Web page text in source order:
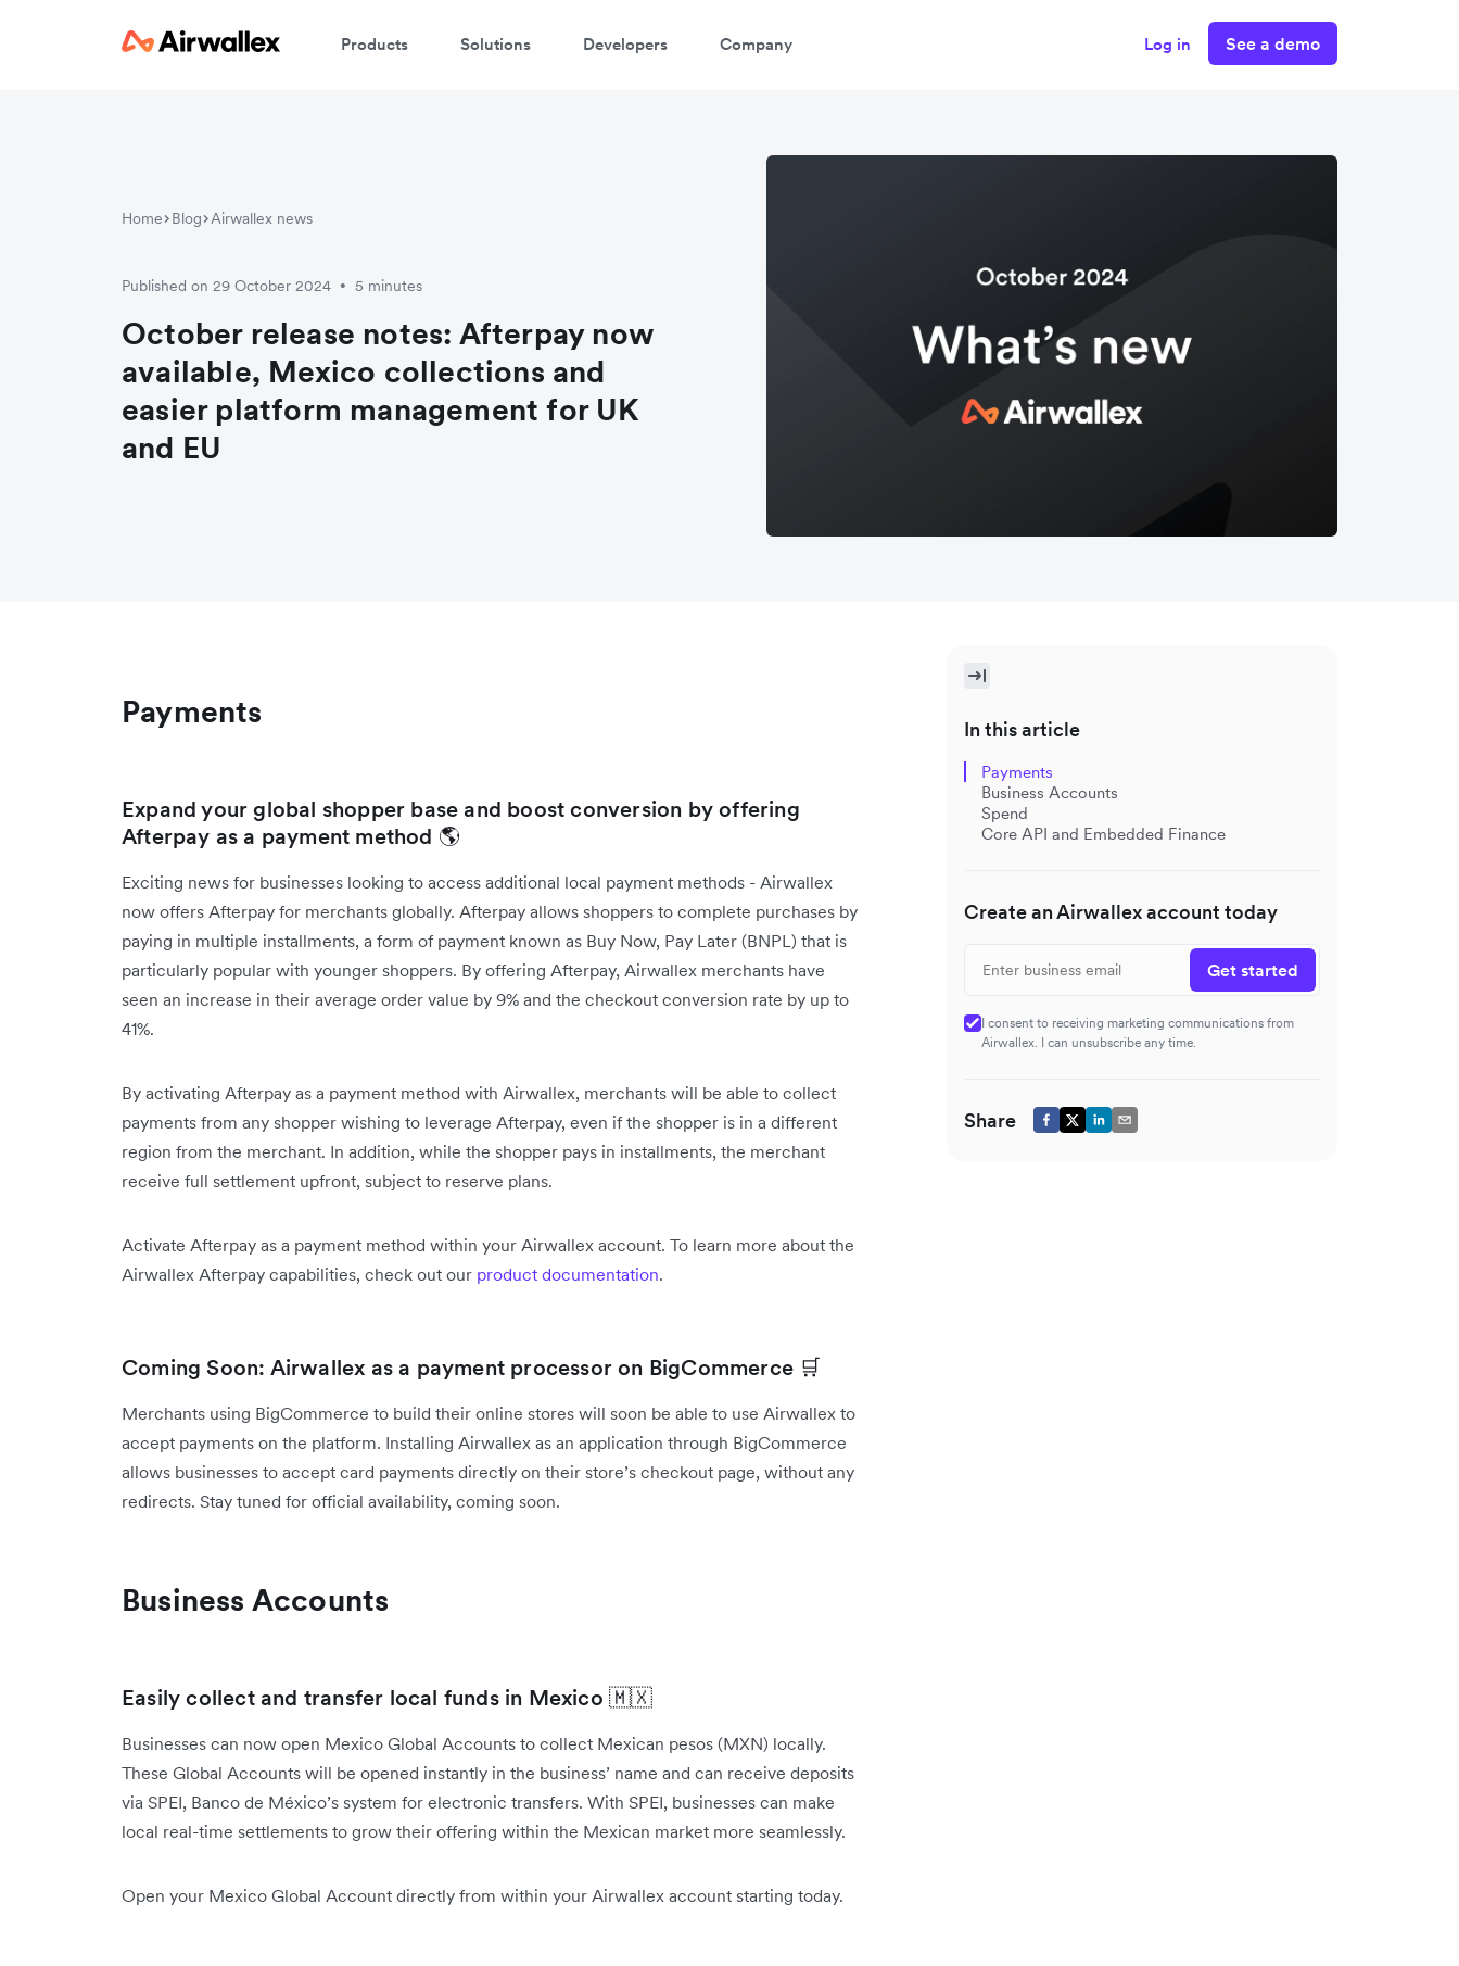
Products Solutions Developers Company Log in See a demo
Home Blog Airwallex news
Published on 29 October 2024 • 5 minutes
October release notes: Afterpay now
available, Mexico collections and
easier platform management for UK
and EU
Payments
Expand your global shopper base and boost conversion by offering
Afterpay as a payment method 🌎
Exciting news for businesses looking to access additional local payment methods - Airwallex
now offers Afterpay for merchants globally. Afterpay allows shoppers to complete purchases by
paying in multiple installments, a form of payment known as Buy Now, Pay Later (BNPL) that is
particularly popular with younger shoppers. By offering Afterpay, Airwallex merchants have
seen an increase in their average order value by 9% and the checkout conversion rate by up to
41%.
By activating Afterpay as a payment method with Airwallex, merchants will be able to collect
payments from any shopper wishing to leverage Afterpay, even if the shopper is in a different
region from the merchant. In addition, while the shopper pays in installments, the merchant
receive full settlement upfront, subject to reserve plans.
Activate Afterpay as a payment method within your Airwallex account. To learn more about the
Airwallex Afterpay capabilities, check out our product documentation.
Coming Soon: Airwallex as a payment processor on BigCommerce 🛒
Merchants using BigCommerce to build their online stores will soon be able to use Airwallex to
accept payments on the platform. Installing Airwallex as an application through BigCommerce
allows businesses to accept card payments directly on their store’s checkout page, without any
redirects. Stay tuned for official availability, coming soon.
Business Accounts
Easily collect and transfer local funds in Mexico 🇲🇽
Businesses can now open Mexico Global Accounts to collect Mexican pesos (MXN) locally.
These Global Accounts will be opened instantly in the business’ name and can receive deposits
via SPEI, Banco de México’s system for electronic transfers. With SPEI, businesses can make
local real-time settlements to grow their offering within the Mexican market more seamlessly.
Open your Mexico Global Account directly from within your Airwallex account starting today.
In this article
Payments
Business Accounts
Spend
Core API and Embedded Finance
Create an Airwallex account today
Get started
I consent to receiving marketing communications from
Airwallex. I can unsubscribe any time.
Share